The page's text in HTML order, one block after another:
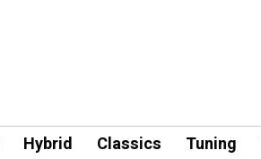
Hybrid Classics Tuning